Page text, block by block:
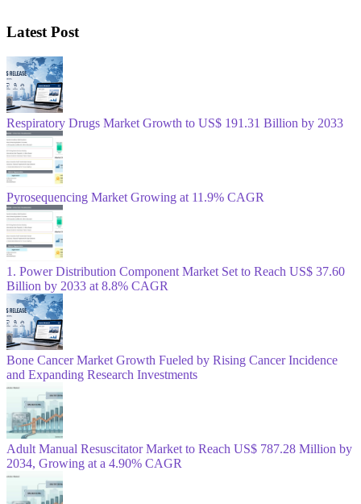
Latest Post
Respiratory Drugs Market Growth to US$ 191.31 Billion by 2033
Pyrosequencing Market Growing at 11.9% CAGR
1. Power Distribution Component Market Set to Reach US$ 37.60
Billion by 2033 at 8.8% CAGR
Bone Cancer Market Growth Fueled by Rising Cancer Incidence
and Expanding Research Investments
Adult Manual Resuscitator Market to Reach US$ 787.28 Million by
2034, Growing at a 4.90% CAGR